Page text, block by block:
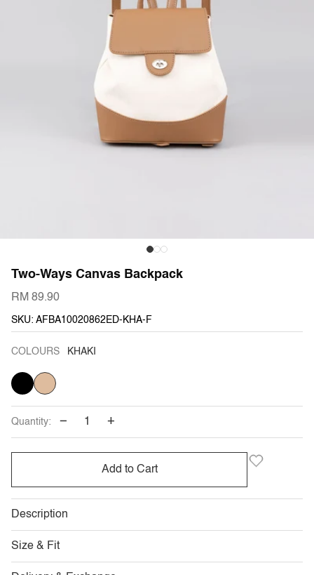
Two-Ways Canvas Backpack
RM 89.90
SKU: AFBA10020862ED-KHA-F
COLOURS KHAKI
BLACK
VARIANT
SOLD
OUT
UNAVAILABLE
KHAKI
Quantity: − +
Add to Cart
Description
Size & Fit